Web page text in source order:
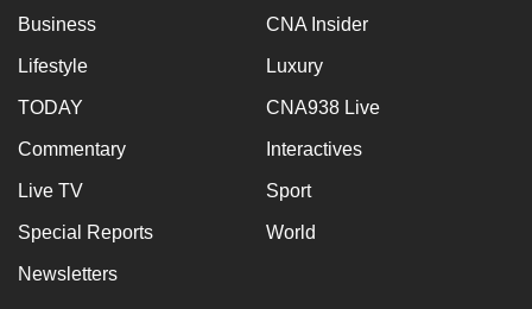
Business CNA Insider
Lifestyle Luxury
TODAY CNA938 Live
Commentary Interactives
Live TV Sport
Special Reports World
Newsletters